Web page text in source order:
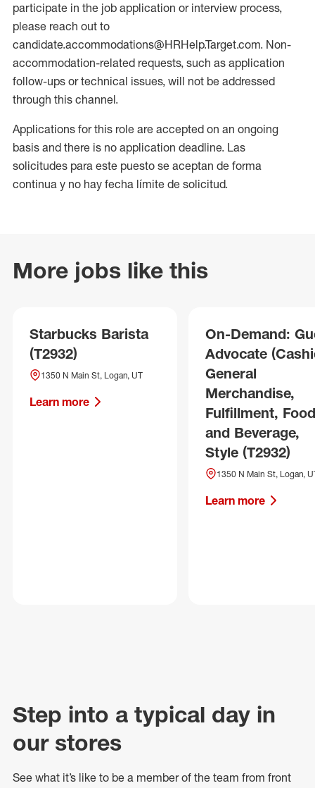
participate in the job application or interview process,
please reach out to
candidate.accommodations@HRHelp.Target.com. Non-
accommodation-related requests, such as application
follow-ups or technical issues, will not be addressed
through this channel.
Applications for this role are accepted on an ongoing
basis and there is no application deadline. Las
solicitudes para este puesto se aceptan de forma
continua y no hay fecha límite de solicitud.
More jobs like this
Starbucks Barista
(T2932)
1350 N Main St, Logan, UT
Learn more
On-Demand:
Advocate
General
Merchandise,
Fulfillment, Food
and Beverage,
Style (T2932)
1350 N Main St, Logan,
Learn more
Step into a typical day in
our stores
See what it’s like to be a member of the team from front